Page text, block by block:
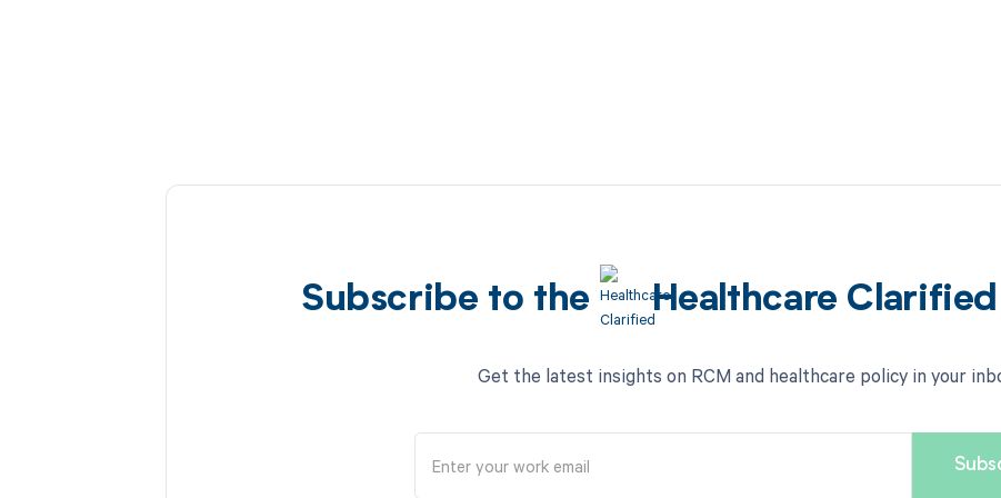
Subscribe to the Healthcare
Get the latest insights on RCM and healthcare policy in your